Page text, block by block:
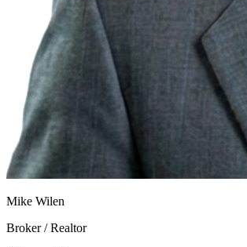
Mike Wilen
Broker / Realtor